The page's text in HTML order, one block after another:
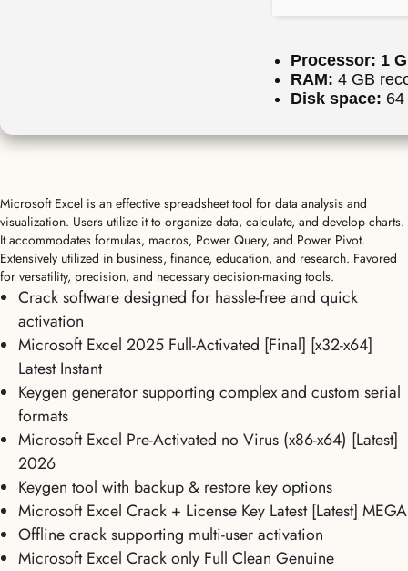
Processor: 1
RAM: 4 GB
Disk space:
Microsoft Excel is an effective spreadsheet tool for data analysis and
visualization. Users utilize it to organize data, calculate, and develop charts.
It accommodates formulas, macros, Power Query, and Power Pivot.
Extensively utilized in business, finance, education, and research. Favored
for versatility, precision, and necessary decision-making tools.
Crack software designed for hassle-free and quick
activation
Microsoft Excel 2025 Full-Activated [Final] [x32-x64]
Latest Instant
Keygen generator supporting complex and custom serial
formats
Microsoft Excel Pre-Activated no Virus (x86-x64) [Latest]
2026
Keygen tool with backup & restore key options
Microsoft Excel Crack + License Key Latest [Latest] MEGA
Offline crack supporting multi-user activation
Microsoft Excel Crack only Full Clean Genuine